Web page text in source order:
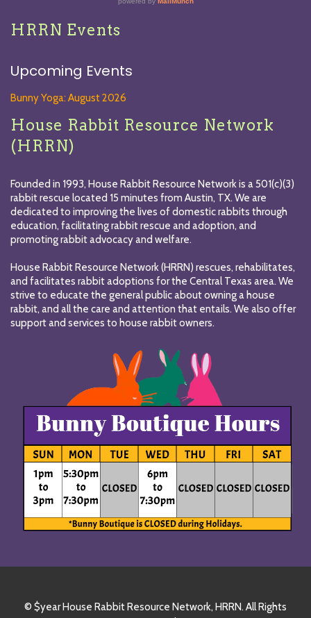
HRRN Events
Upcoming Events
Bunny Yoga: August 2026
House Rabbit Resource Network
(HRRN)
Founded in 1993, House Rabbit Resource Network is a 501(c)(3)
rabbit rescue located 15 minutes from Austin, TX. We are
dedicated to improving the lives of domestic rabbits through
education, facilitating rabbit rescue and adoption, and
promoting rabbit advocacy and welfare.
House Rabbit Resource Network (HRRN) rescues, rehabilitates,
and facilitates rabbit adoptions for the Central Texas area. We
strive to educate the general public about owning a house
rabbit, and all the care and attention that entails. We also offer
support and services to house rabbit owners.
© $year House Rabbit Resource Network, HRRN. All Rights